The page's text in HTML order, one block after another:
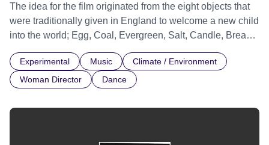
The idea for the film originated from the eight objects that
were traditionally given in England to welcome a new child
into the world; Egg, Coal, Evergreen, Salt, Candle, Bread,
theme of a public event, created by artist Clare Whistler, in
collaboration with leading artists, musicians, poets and
'Gifts' is an interpretation of the eight events, directed by
Experimental Music
Climate / Environment
Woman Director
Dance